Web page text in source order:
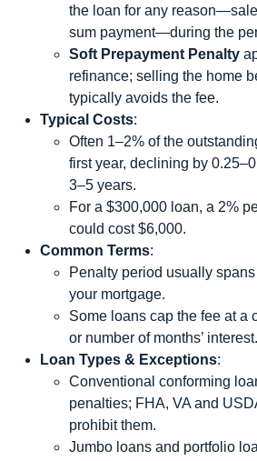
the loan for any
sum payment—during the
Soft Prepayment Penalty
refinance; selling the home
typically avoids the fee.
Typical Costs:
Often 1–2% of the
first year, declining by
3–5 years.
For a $300,000 loan, a 2%
could cost $6,000.
Common Terms:
Penalty period usually
your mortgage.
Some loans cap the fee at a
or number of months’ interest.
Loan Types & Exceptions:
Conventional conforming
penalties; FHA, VA and
prohibit them.
Jumbo loans and portfolio